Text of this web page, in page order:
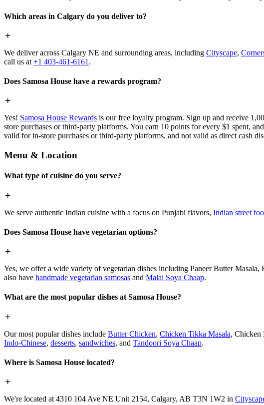
Which areas in Calgary do you deliver to?
We deliver across Calgary NE and surrounding areas, including Cityscape,
call us at +1 403-461-6161 .
Does Samosa House have a rewards program?
Yes! Samosa House Rewards is our free loyalty program. Sign up and receive
store purchases or third-party platforms. You earn 10 points for every $1 spent,
valid for in-store purchases or third-party platforms, and not valid as direct cash
Menu & Location
What type of cuisine do you serve?
We serve authentic Indian cuisine with a focus on Punjabi flavors, Indian street
Does Samosa House have vegetarian options?
Yes, we offer a wide variety of vegetarian dishes including Paneer Butter
also have handmade vegetarian samosas and Malai Soya Chaap.
What are the most popular dishes at Samosa House?
Our most popular dishes include Butter Chicken, Chicken Tikka Masala, Chicken
Indo-Chinese, desserts, sandwiches, and Tandoori Soya Chaap.
Where is Samosa House located?
We're located at 4310 104 Ave NE Unit 2154, Calgary, AB T3N 1W2 in